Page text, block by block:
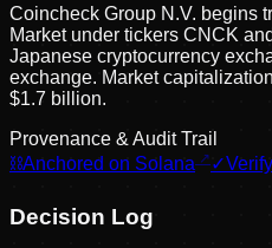
Coincheck Group N.V. begins
Market under tickers CNCK
Japanese cryptocurrency
exchange. Market
$1.7 billion.
Provenance & Audit Trail
⛓Anchored on Solana ✓
Decision Log